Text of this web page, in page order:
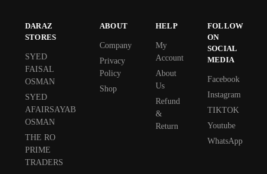
DARAZ
STORES
SYED
FAISAL
OSMAN
SYED
AFAIRSAYAB
OSMAN
THE RO
PRIME
TRADERS
ABOUT
Company
Privacy
Policy
Shop
HELP
My
Account
About
Us
Refund
&
Return
FOLLOW
ON
SOCIAL
MEDIA
Facebook
Instagram
TIKTOK
Youtube
WhatsApp